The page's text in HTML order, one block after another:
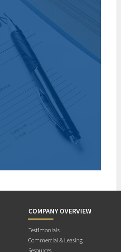
COMPANY OVERVIEW
Testimonials
Commercial & Leasing
Resources